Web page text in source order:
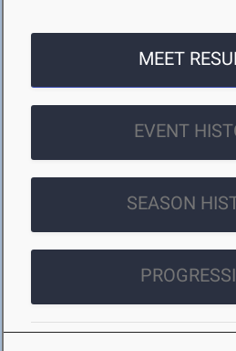
MEET
EVENT
SEASON